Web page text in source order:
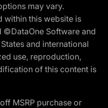
may vary.
within this website is
Software and
and international
use, reproduction,
of this content is
MSRP purchase or